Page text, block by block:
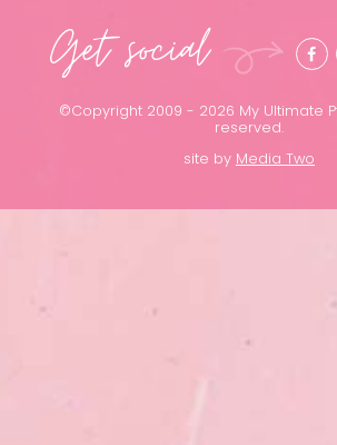
Get social
©Copyright 2009 - 2026 My Ultimate
reserved.
site by Media Two